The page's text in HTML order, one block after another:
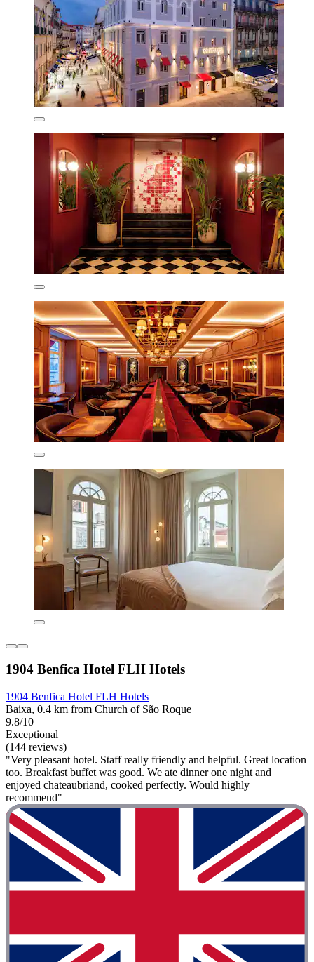
1904 Benfica Hotel FLH Hotels
1904 Benfica Hotel FLH Hotels
Baixa, 0.4 km from Church of São Roque
9.8/10
Exceptional
(144 reviews)
"Very pleasant hotel. Staff really friendly and helpful. Great location
too. Breakfast buffet was good. We ate dinner one night and
enjoyed chateaubriand, cooked perfectly. Would highly
recommend"